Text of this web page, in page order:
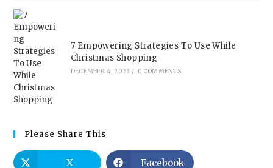
7 Empowering Strategies To Use While
Christmas Shopping
DECEMBER 4, 2023 / 0 COMMENTS
Please Share This
X Facebook